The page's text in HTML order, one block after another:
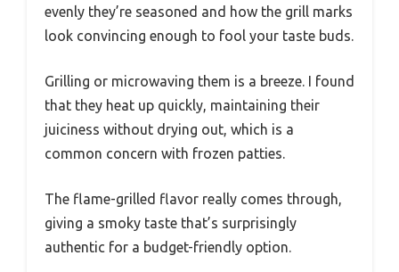
evenly they’re seasoned and how the grill marks
look convincing enough to fool your taste buds.
Grilling or microwaving them is a breeze. I found
that they heat up quickly, maintaining their
juiciness without drying out, which is a
common concern with frozen patties.
The flame-grilled flavor really comes through,
giving a smoky taste that’s surprisingly
authentic for a budget-friendly option.